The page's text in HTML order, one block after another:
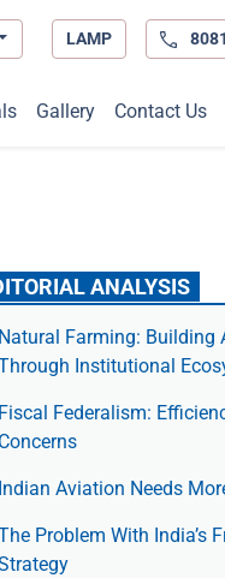
LAMP
Gallery Contact Us
ANALYSIS
Natural Farming: Building
Institutional
Fiscal Federalism:
Concerns
Indian Aviation Needs
Prob­lem With India’s